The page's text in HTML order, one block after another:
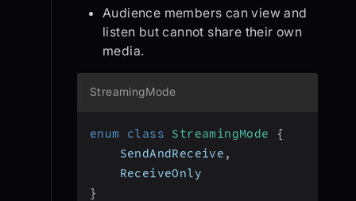
Audience members can view and
listen but cannot share their own
media.
StreamingMode
enum class StreamingMode
{
    SendAndReceive
,
    ReceiveOnly
}